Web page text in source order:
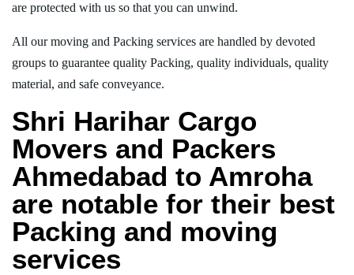
are protected with us so that you can unwind.
All our moving and Packing services are handled by devoted
groups to guarantee quality Packing, quality individuals, quality
material, and safe conveyance.
Shri Harihar Cargo
Movers and Packers
Ahmedabad to Amroha
are notable for their best
Packing and moving
services